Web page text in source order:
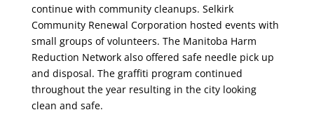
continue with community cleanups. Selkirk
Community Renewal Corporation hosted events with
small groups of volunteers. The Manitoba Harm
Reduction Network also offered safe needle pick up
and disposal. The graffiti program continued
throughout the year resulting in the city looking
clean and safe.